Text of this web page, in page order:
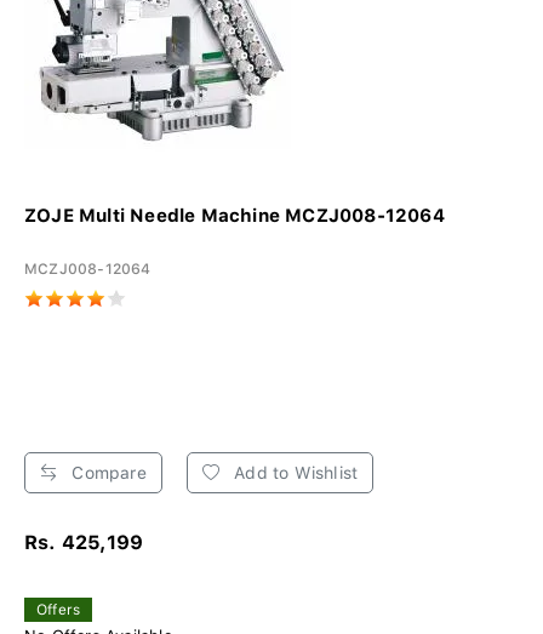
ZOJE Multi Needle Machine MCZJ008-12064
MCZJ008-12064
Compare Add to Wishlist
Rs. 425,199
Offers